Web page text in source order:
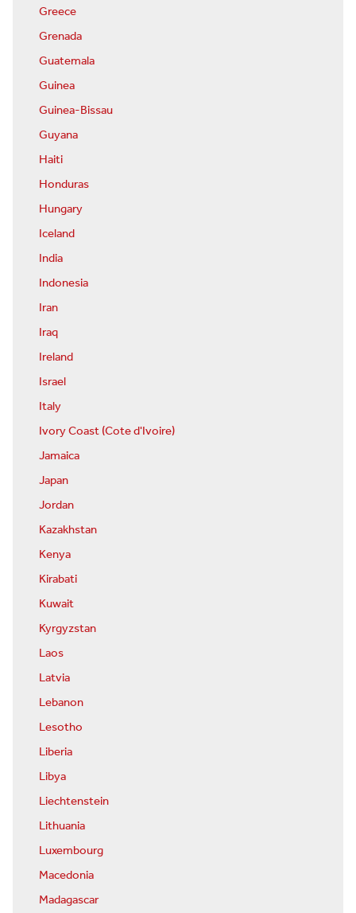
Greece
Grenada
Guatemala
Guinea
Guinea-Bissau
Guyana
Haiti
Honduras
Hungary
Iceland
India
Indonesia
Iran
Iraq
Ireland
Israel
Italy
Ivory Coast (Cote d'Ivoire)
Jamaica
Japan
Jordan
Kazakhstan
Kenya
Kirabati
Kuwait
Kyrgyzstan
Laos
Latvia
Lebanon
Lesotho
Liberia
Libya
Liechtenstein
Lithuania
Luxembourg
Macedonia
Madagascar